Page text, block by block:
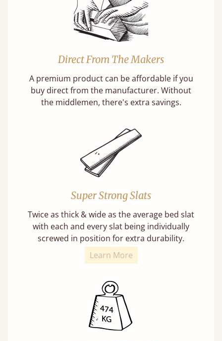
Direct From The Makers
A premium product can be affordable if you
buy direct from the manufacturer. Without
the middlemen, there's extra savings.
Super Strong Slats
Twice as thick & wide as the average bed slat
with each and every slat being individually
screwed in position for extra durability.
Learn More